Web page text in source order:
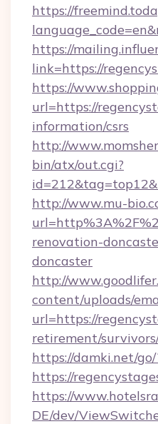
https://
https://
link=https://
https://
url=https://
information/csrs
http://
bin/atx/out.cgi?
http://www.mu-
renovation-
doncaster
http://
content/uploads/
url=https://
retirement/
https://damki.net/go/
https://
https://
DE/dev/